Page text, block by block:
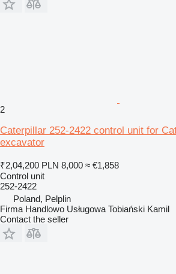
2
Caterpillar 252-2422 control unit for
excavator
₹2,04,200 PLN 8,000 ≈ €1,858
Control unit
252-2422
Poland, Pelplin
Firma Handlowo Usługowa Tobiański Kamil
Contact the seller